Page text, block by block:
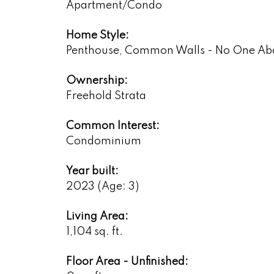
Apartment/Condo
Home Style:
Penthouse, Common Walls - No One
Ownership:
Freehold Strata
Common Interest:
Condominium
Year built:
2023 (Age: 3)
Living Area:
1,104 sq. ft.
Floor Area - Unfinished: